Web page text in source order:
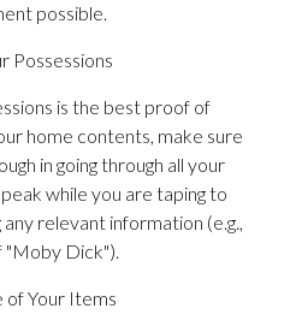
possible.
Possessions
is the best proof of
home contents, make sure
in going through all your
while you are taping to
relevant information (e.g.,
"Moby Dick").
Your Items